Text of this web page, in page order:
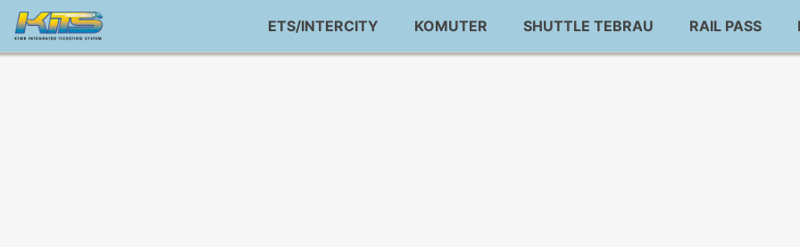
ETS/INTERCITY KOMUTER SHUTTLE TEBRAU RAIL PASS